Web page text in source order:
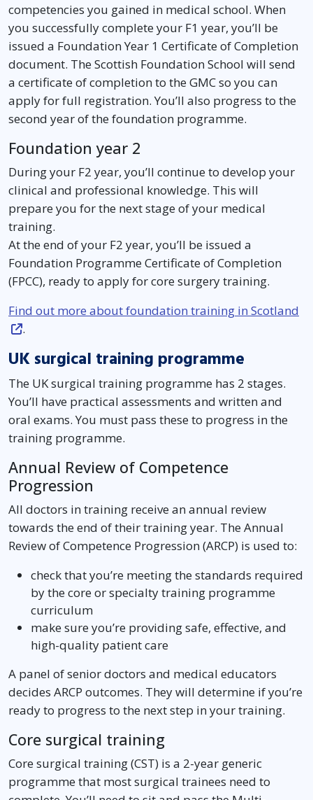
competencies you gained in medical school. When
you successfully complete your F1 year, you’ll be
issued a Foundation Year 1 Certificate of Completion
document. The Scottish Foundation School will send
a certificate of completion to the GMC so you can
apply for full registration. You’ll also progress to the
second year of the foundation programme.
Foundation year 2
During your F2 year, you’ll continue to develop your
clinical and professional knowledge. This will
prepare you for the next stage of your medical
training.
At the end of your F2 year, you’ll be issued a
Foundation Programme Certificate of Completion
(FPCC), ready to apply for core surgery training.
Find out more about foundation training in Scotland
.
UK surgical training programme
The UK surgical training programme has 2 stages.
You’ll have practical assessments and written and
oral exams. You must pass these to progress in the
training programme.
Annual Review of Competence
Progression
All doctors in training receive an annual review
towards the end of their training year. The Annual
Review of Competence Progression (ARCP) is used to:
check that you’re meeting the standards required
by the core or specialty training programme
curriculum
make sure you’re providing safe, effective, and
high-quality patient care
A panel of senior doctors and medical educators
decides ARCP outcomes. They will determine if you’re
ready to progress to the next step in your training.
Core surgical training
Core surgical training (CST) is a 2-year generic
programme that most surgical trainees need to